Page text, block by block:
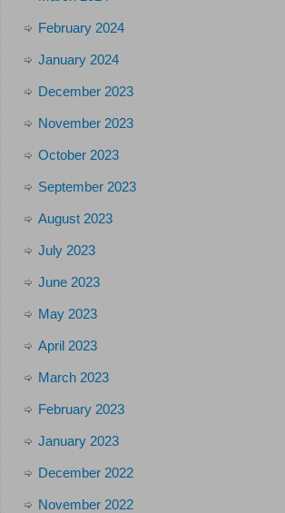
February 2024
January 2024
December 2023
November 2023
October 2023
September 2023
August 2023
July 2023
June 2023
May 2023
April 2023
March 2023
February 2023
January 2023
December 2022
November 2022